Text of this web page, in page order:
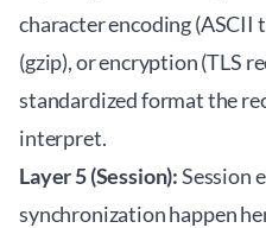
character encoding (ASCII
(gzip), or encryption (TLS
standardized format the
interpret.
Layer 5 (Session):Session
synchronization happen